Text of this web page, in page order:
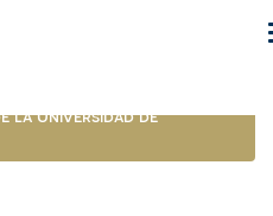
la Universidad de